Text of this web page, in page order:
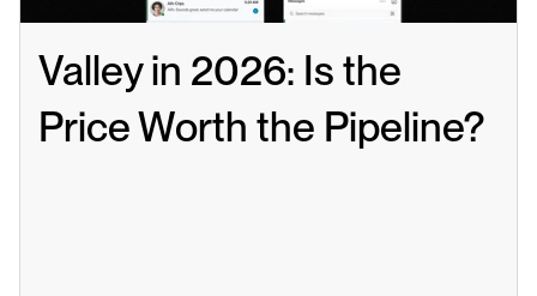
Valley in 2026: Is the
Price Worth the Pipeline?